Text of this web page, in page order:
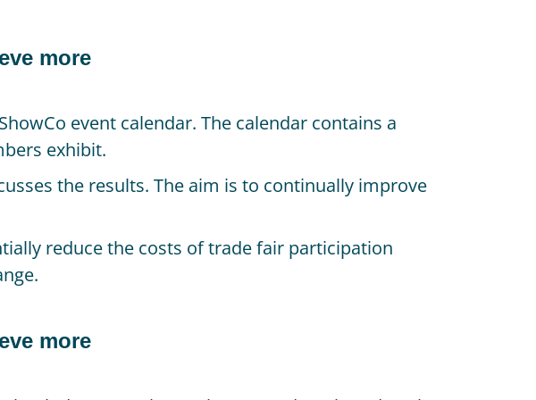
more
event calendar. The calendar contains a
exhibit.
the results. The aim is to continually improve
reduce the costs of trade fair participation
more